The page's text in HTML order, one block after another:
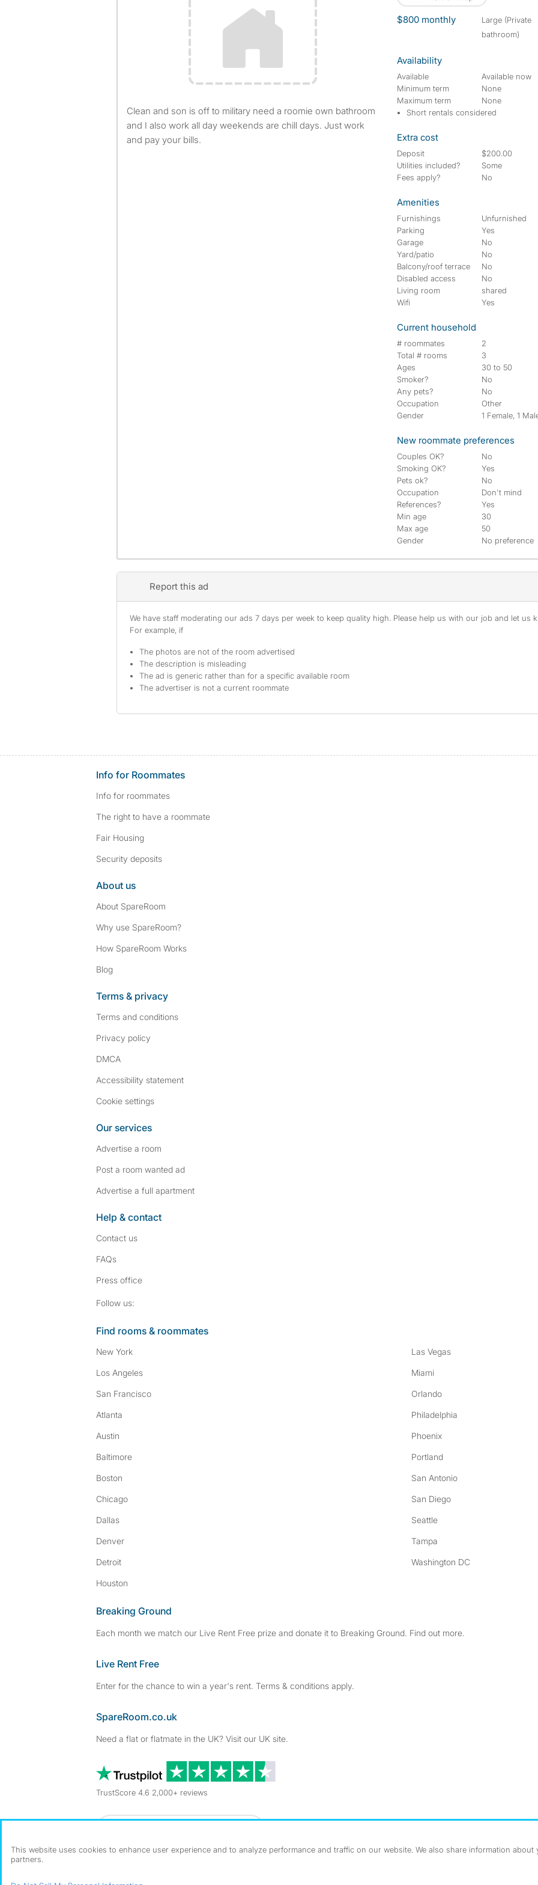
Clean and son is off to military need a roomie own bathroom
and I also work all day weekends are chill days. Just work
and pay your bills.
$800 monthly
large (Private
bathroom)
Availability
Available
Available now
Minimum term
None
Maximum term
None
Short rentals considered
Extra cost
Deposit
$200.00
Utilities included?
Some
Fees apply?
No
Amenities
Furnishings
Unfurnished
Parking
Yes
Garage
No
Yard/patio
No
Balcony/roof terrace
No
Disabled access
No
Living room
shared
Wifi
Yes
Current household
# roommates
2
Total # rooms
3
Ages
30 to 50
Smoker?
No
Any pets?
No
Occupation
Other
Gender
1 Female, 1
New roommate preferences
Couples OK?
No
Smoking OK?
Yes
Pets ok?
No
Occupation
Don't mind
References?
Yes
Min age
30
Max age
50
Gender
No preference
Report this ad
We have staff moderating our ads 7 days per week to keep quality high. Please help us with our job and let us
For example, if
The photos are not of the room advertised
The description is misleading
The ad is generic rather than for a specific available room
The advertiser is not a current roommate
Info for Roommates
Info for roommates
The right to have a roommate
Fair Housing
Security deposits
About us
About SpareRoom
Why use SpareRoom?
How SpareRoom Works
Blog
Terms & privacy
Terms and conditions
Privacy policy
DMCA
Accessibility statement
Cookie settings
Our services
Advertise a room
Post a room wanted ad
Advertise a full apartment
Help & contact
Contact us
FAQs
Press office
Follow us:
Find rooms & roommates
New York
Los Angeles
San Francisco
Atlanta
Austin
Baltimore
Boston
Chicago
Dallas
Denver
Detroit
Houston
Las Vegas
Miami
Orlando
Philadelphia
Phoenix
Portland
San Antonio
San Diego
Seattle
Tampa
Washington DC
Breaking Ground
Each month we match our Live Rent Free prize and donate it to Breaking Ground. Find out more.
Live Rent Free
Enter for the chance to win a year's rent. Terms & conditions apply.
SpareRoom.co.uk
Need a flat or flatmate in the UK? Visit our UK site.
TrustScore 4.6 2,000+ reviews
This website uses cookies to enhance user experience and to analyze performance and traffic on our website. We also share information
partners.